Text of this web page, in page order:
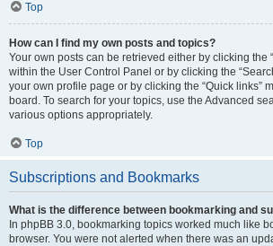
Top
How can I find my own posts and topics?
Your own posts can be retrieved either by clicking the
within the User Control Panel or by clicking the
your own profile page or by clicking the “Quick links”
board. To search for your topics, use the Advanced
various options appropriately.
Top
Subscriptions and Bookmarks
What is the difference between bookmarking and
In phpBB 3.0, bookmarking topics worked much like
browser. You were not alerted when there was an